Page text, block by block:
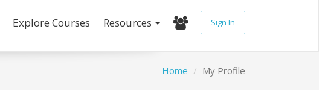
Explore Courses Resources Sign In
Home My Profile